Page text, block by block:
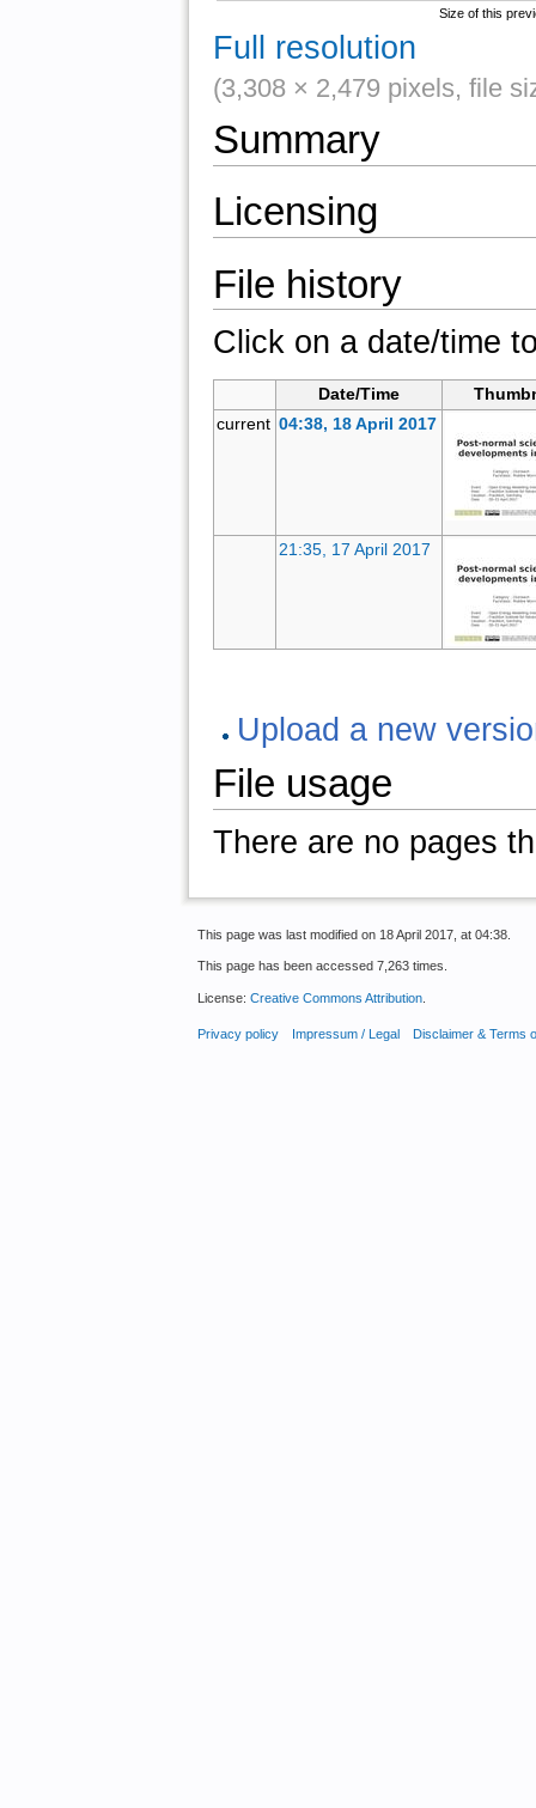
Size of this
Full resolution
(3,308 × 2,479 pixels, file
Summary
Licensing
File history
Click on a date/time
Date/Time
current 04:38, 18 April 2017
21:35, 17 April 2017
Upload a new
File usage
There are no pages
This page was last modified on 18 April 2017, at 04:38.
This page has been accessed 7,263 times.
License: Creative Commons Attribution.
Privacy policy Impressum / Legal Disclaimer & Terms